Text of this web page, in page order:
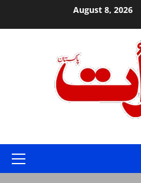
August 8, 2026
Primary